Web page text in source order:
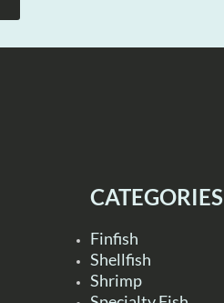
CATEGORIES
Finfish
Shellfish
Shrimp